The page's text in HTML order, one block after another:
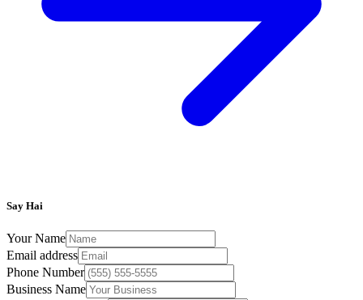
Say Hai
Your Name
Email address
Phone Number
Business Name